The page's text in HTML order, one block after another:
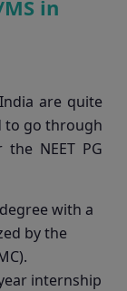
in
are quite
to go through
NEET PG
with a
by the
internship